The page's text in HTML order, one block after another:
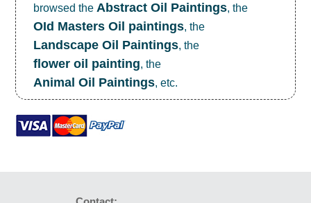
browsed the Abstract Oil Paintings, the
OId Masters Oil paintings, the
Landscape Oil Paintings, the
flower oil painting, the
Animal Oil Paintings, etc.